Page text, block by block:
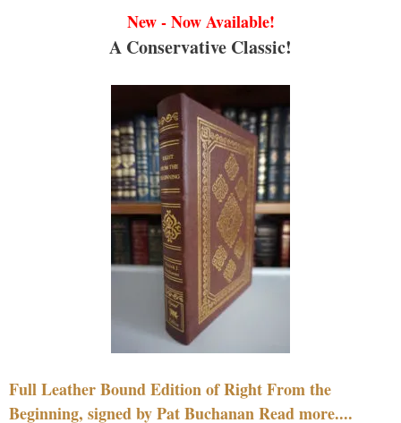
New - Now Available!
A Conservative Classic!
Full Leather Bound Edition of Right From the
Beginning, signed by Pat Buchanan Read more....